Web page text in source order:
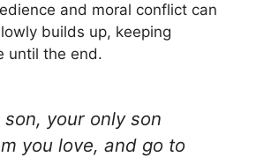
and moral conflict can
builds up, keeping
until the end.
son, your only son
you love, and go to